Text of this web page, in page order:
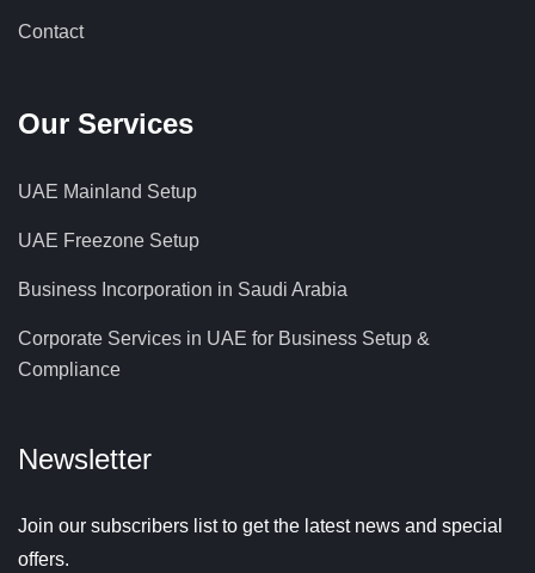
Contact
Our Services
UAE Mainland Setup
UAE Freezone Setup
Business Incorporation in Saudi Arabia
Corporate Services in UAE for Business Setup &
Compliance
Newsletter
Join our subscribers list to get the latest news and special
offers.